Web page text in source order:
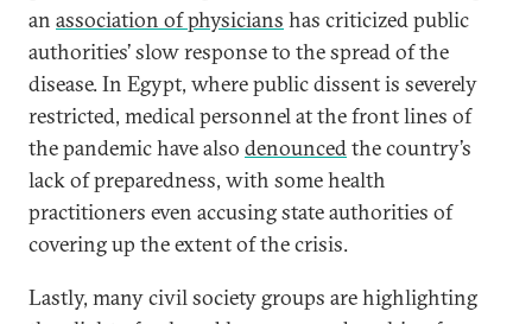
an association of physicians has criticized public
authorities’ slow response to the spread of the
disease. In Egypt, where public dissent is severely
restricted, medical personnel at the front lines of
the pandemic have also denouncedthe country’s
lack of preparedness, with some health
practitioners even accusing state authorities of
covering up the extent of the crisis.
Lastly, many civil society groups are highlighting